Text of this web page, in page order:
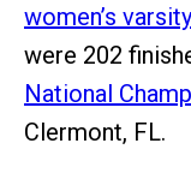
women’s
were 202
National
Clermont, FL.